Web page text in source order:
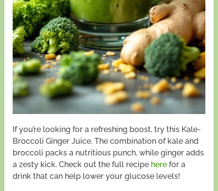
If you’re looking for a refreshing boost, try this Kale-
Broccoli Ginger Juice. The combination of kale and
broccoli packs a nutritious punch, while ginger adds
a zesty kick. Check out the full recipe here for a
drink that can help lower your glucose levels!